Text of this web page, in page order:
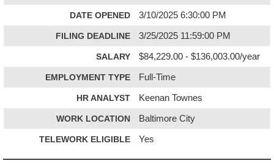
DATE OPENED 3/10/2025 6:30:00 PM
FILING DEADLINE 3/25/2025 11:59:00 PM
SALARY $84,229.00 - $136,003.00/year
EMPLOYMENT TYPE Full-Time
HR ANALYST Keenan Townes
WORK LOCATION Baltimore City
TELEWORK ELIGIBLE Yes